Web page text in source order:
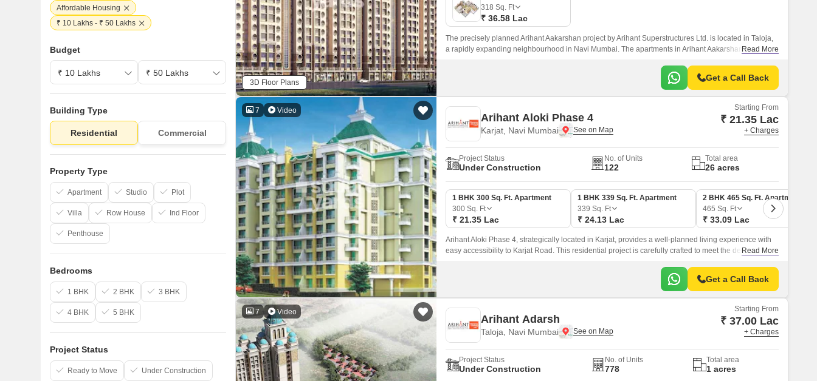
False Ceiling Design
TV Unit Design
Wall Paint Design
Wall Design
Window Design
Tiles Design
Kitchen Tiles Design
Kitchen False Ceiling Design
Staircase Design
Door Design
Crockery Unit Design
Study Room Design
Mortgage Partnerships
SuperAgent Pro
3D Floor Plans
318 Sq. Ft
₹ 36.58 Lac
The precisely planned Arihant Aakarshan project by Arihant Superstructures Ltd. is located in Taloja,
a rapidly expanding neighbourhood in Navi Mumbai. The apartments in Arihant Aakarshan feature
Read More
Get a Call Back
7 Video
Arihant Aloki Phase 4
Karjat, Navi Mumbai
Starting From
₹ 21.35 Lac
+ Charges
Project Status
Under Construction
No. of Units
122
Total area
26 acres
1 BHK 300 Sq. Ft. Apartment
300 Sq. Ft
₹ 21.35 Lac
1 BHK 339 Sq. Ft. Apartment
339 Sq. Ft
₹ 24.13 Lac
2 BHK 465 Sq. Ft. Apartment
465 Sq. Ft
₹ 33.09 Lac
Arihant Aloki Phase 4, strategically located in Karjat, provides a well-planned living experience with
easy accessibility to Karjat Road. This residential project is carefully crafted to meet the demands of
Read More
Get a Call Back
7 Video
Arihant Adarsh
Taloja, Navi Mumbai
Starting From
₹ 37.00 Lac
+ Charges
Project Status
Under Construction
No. of Units
778
Total area
1 acres
Affordable Housing
₹ 10 Lakhs - ₹ 50 Lakhs
Budget
Building Type
Residential Commercial
Property Type
Apartment Studio Plot
Villa Row House Ind Floor
Penthouse
Bedrooms
1 BHK 2 BHK 3 BHK
4 BHK 5 BHK
Project Status
Ready to Move Under Construction